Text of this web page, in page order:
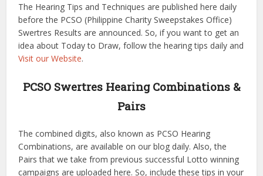
The Hearing Tips and Techniques are published here daily
before the PCSO (Philippine Charity Sweepstakes Office)
Swertres Results are announced. So, if you want to get an
idea about Today to Draw, follow the hearing tips daily and
Visit our Website.
PCSO Swertres Hearing Combinations &
Pairs
The combined digits, also known as PCSO Hearing
Combinations, are available on our blog daily. Also, the
Pairs that we take from previous successful Lotto winning
campaigns are uploaded here. So, include these tips in your